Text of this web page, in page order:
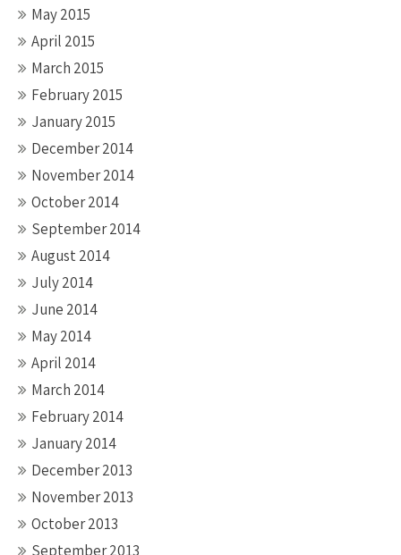
May 2015
April 2015
March 2015
February 2015
January 2015
December 2014
November 2014
October 2014
September 2014
August 2014
July 2014
June 2014
May 2014
April 2014
March 2014
February 2014
January 2014
December 2013
November 2013
October 2013
September 2013